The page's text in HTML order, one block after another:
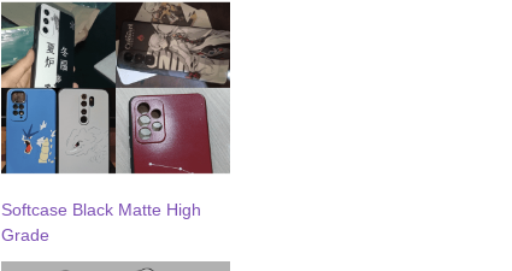
Softcase Black Matte High
Grade